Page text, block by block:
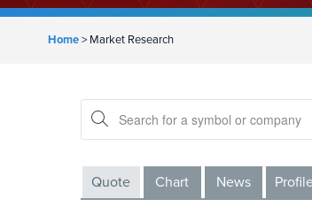
Home> Market Research
Quote Chart News